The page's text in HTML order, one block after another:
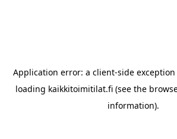
Application error: a client-side
loading kaikkitoimitilat.fi(see the
information).